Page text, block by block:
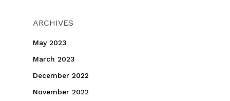
ARCHIVES
May 2023
March 2023
December 2022
November 2022